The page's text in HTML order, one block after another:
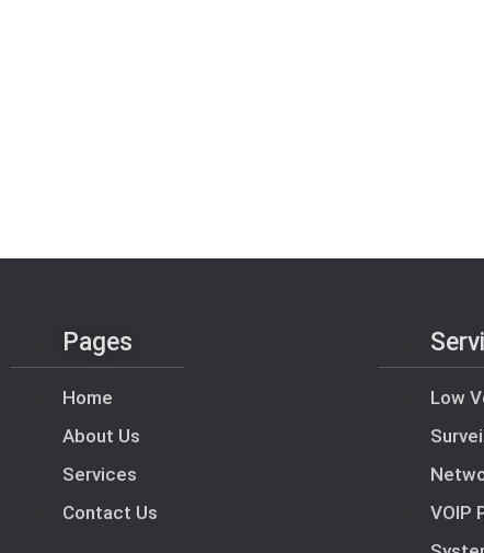
Pages
Home
About Us
Services
Contact Us
Low
VOIP